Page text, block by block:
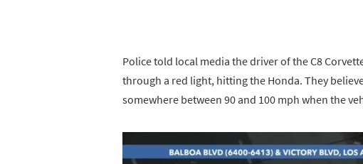
Police told local media the driver of the C8
through a red light, hitting the Honda. They
somewhere between 90 and 100 mph when the